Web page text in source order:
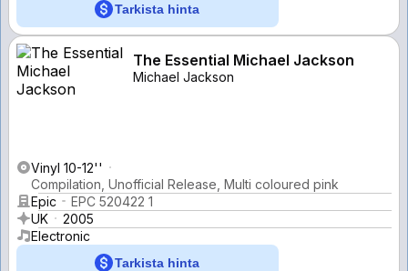
Tarkista hinta
The Essential Michael Jackson
Michael Jackson
Vinyl 10-12''
Compilation, Unofficial Release, Multi coloured pink
Epic
EPC 520422 1
UK
2005
Electronic
Tarkista hinta